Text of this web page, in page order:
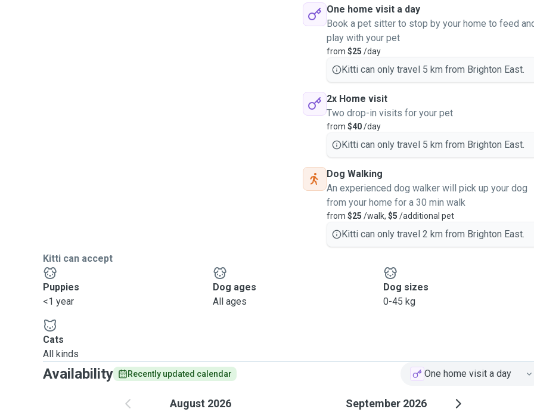
One home visit a day
Book a pet sitter to stop by your home to feed
play with your pet
from $25 /day
Kitti can only travel 5 km from Brighton East.
2x Home visit
Two drop-in visits for your pet
from $40/day
Kitti can only travel 5 km from Brighton East.
Dog Walking
An experienced dog walker will pick up your dog
from your home for a 30 min walk
from $25 /walk, $5 /additional pet
Kitti can only travel 2 km from Brighton East.
Kitti can accept
Puppies
<1 year
Dog ages
All ages
Dog sizes
0-45 kg
Cats
All kinds
Availability Recently updated calendar One home visit a day
August 2026 September 2026